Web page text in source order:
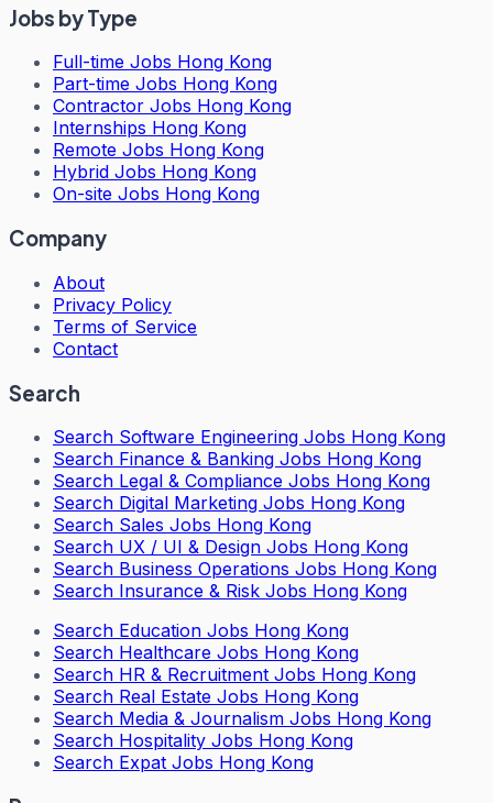
Jobs by Type
Full-time Jobs Hong Kong
Part-time Jobs Hong Kong
Contractor Jobs Hong Kong
Internships Hong Kong
Remote Jobs Hong Kong
Hybrid Jobs Hong Kong
On-site Jobs Hong Kong
Company
About
Privacy Policy
Terms of Service
Contact
Search
Search Software Engineering Jobs Hong Kong
Search Finance & Banking Jobs Hong Kong
Search Legal & Compliance Jobs Hong Kong
Search Digital Marketing Jobs Hong Kong
Search Sales Jobs Hong Kong
Search UX / UI & Design Jobs Hong Kong
Search Business Operations Jobs Hong Kong
Search Insurance & Risk Jobs Hong Kong
Search Education Jobs Hong Kong
Search Healthcare Jobs Hong Kong
Search HR & Recruitment Jobs Hong Kong
Search Real Estate Jobs Hong Kong
Search Media & Journalism Jobs Hong Kong
Search Hospitality Jobs Hong Kong
Search Expat Jobs Hong Kong